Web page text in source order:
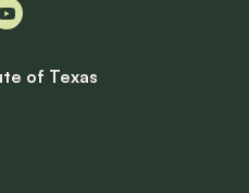
YouTube
of Texas